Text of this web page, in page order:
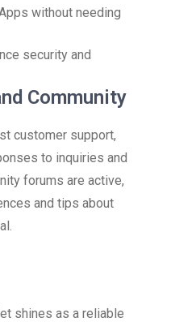
without needing
security and
Community
customer support,
to inquiries and
forums are active,
and tips about
shines as a reliable